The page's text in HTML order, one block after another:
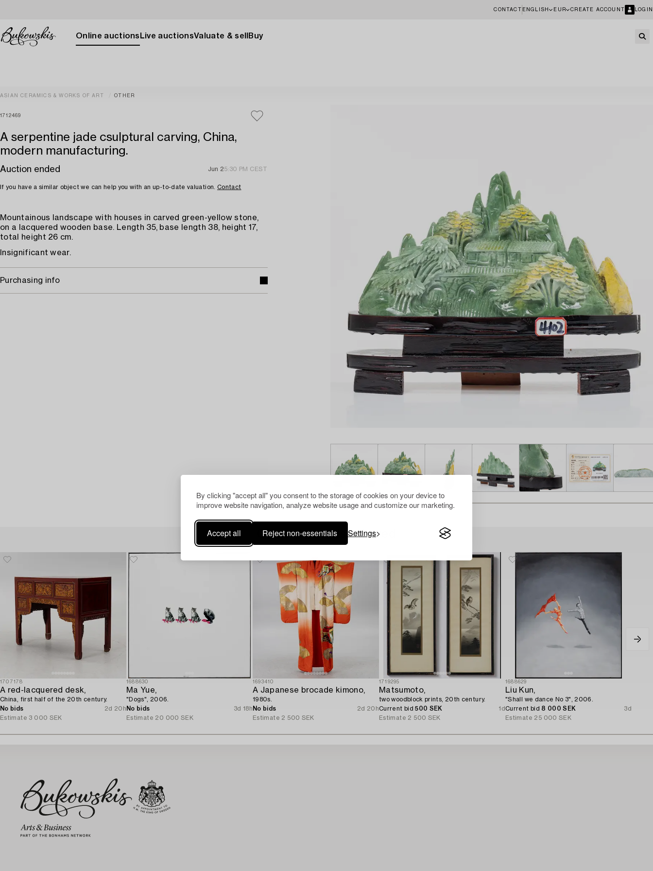
By clicking "accept all" you consent to the storage of cookies on your device to
improve website navigation, analyze website usage and customize our marketing.
Accept all Reject non-essentials Settings
CONTACT ENGLISH EUR CREATE ACCOUNT LOGIN
Online auctions Live auctionsValuate & sell Buy
ASIAN CERAMICS & WORKS OF ART OTHER
1712469
A serpentine jade csulptural carving, China,
modern manufacturing.
Auction ended Jun 25:30 PM CEST
If you have a similar object we can help you with an up-to-date valuation. Contact
Mountainous landscape with houses in carved green-yellow stone,
on a lacquered wooden base. Length 35, base length 38, height 17,
total height 26 cm.
Insignificant wear.
Purchasing info
Others have also viewed
1707178
A red-lacquered desk,
China, first half of the 20th century.
No bids
2d 20h
Estimate 3 000 SEK
1688630
Ma Yue,
"Dogs", 2006.
No bids
3d 18h
Estimate 20 000 SEK
1693410
A Japanese brocade kimono,
1980s.
No bids
2d 20h
Estimate 2 500 SEK
1719295
Matsumoto,
two woodblock prints, 20th century.
Current bid500 SEK
1d
Estimate 2 500 SEK
1688629
Liu Kun,
"Shall we dance No 3", 2006.
Current bid 8 000 SEK
3d
Estimate 25 000 SEK